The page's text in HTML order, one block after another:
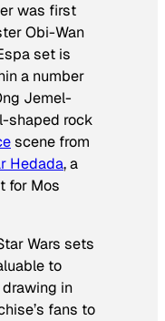
was first
Obi-Wan
set is
a number
Jemel-
shaped rock
scene from
Hedada, a
for Mos
Wars sets
to
drawing in
fans to